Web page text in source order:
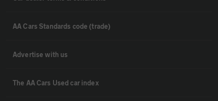
AA Cars Standards code (trade)
Advertise with us
The AA Cars Used car index